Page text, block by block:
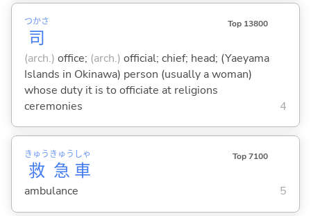
司
つかさ Top 13800
(arch.) office; (arch.) official; chief; head; (Yaeyama
Islands in Okinawa) person (usually a woman)
whose duty it is to officiate at religions
ceremonies
4
救
きゅう
急
きゅう
車
しゃ Top 7100
ambulance 5